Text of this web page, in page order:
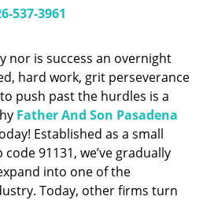
i
n
537-3961
nor is success an overnight
hard work, grit perseverance
push past the hurdles is a
Father And Son Pasadena
Established as a small
91131, we’ve gradually
into one of the
Today, other firms turn